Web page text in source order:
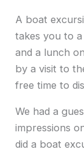
A boat
takes you to
and a lunch
by a visit to
free time to
We had a
impressions
did a boat